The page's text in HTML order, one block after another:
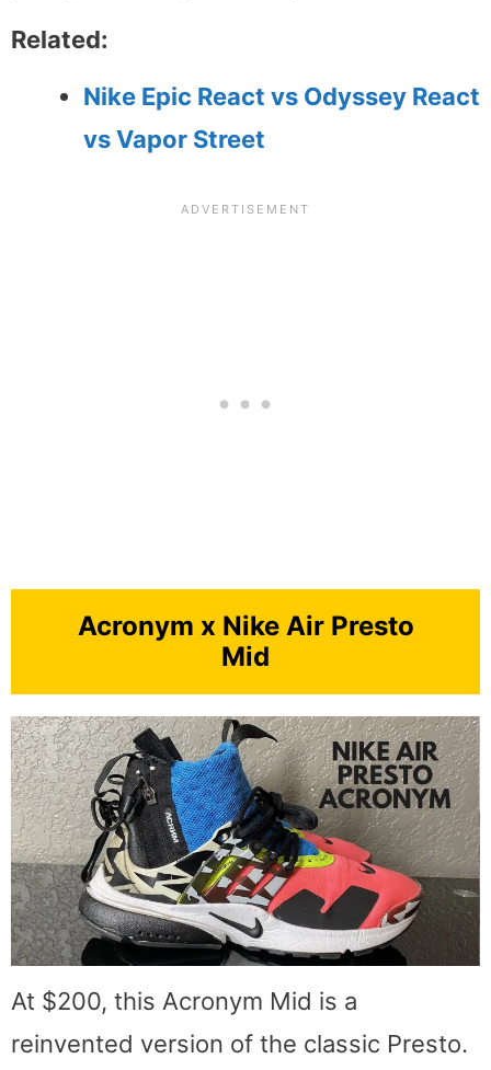
Related:
Nike Epic React vs Odyssey React
vs Vapor Street
Acronym x Nike Air Presto
Mid
At $200, this Acronym Mid is a
reinvented version of the classic Presto.